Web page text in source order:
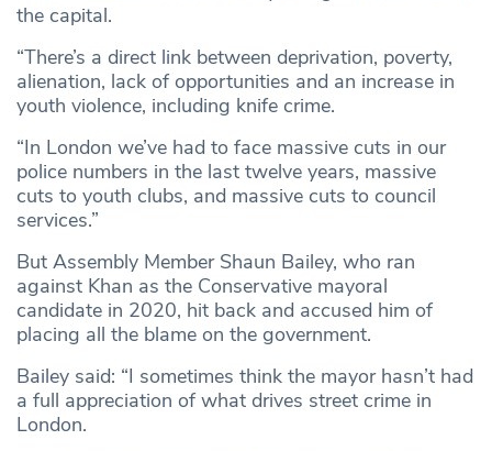
the capital.
“There’s a direct link between deprivation, poverty,
alienation, lack of opportunities and an increase in
youth violence, including knife crime.
“In London we’ve had to face massive cuts in our
police numbers in the last twelve years, massive
cuts to youth clubs, and massive cuts to council
services.”
But Assembly Member Shaun Bailey, who ran
against Khan as the Conservative mayoral
candidate in 2020, hit back and accused him of
placing all the blame on the government.
Bailey said: “I sometimes think the mayor hasn’t had
a full appreciation of what drives street crime in
London.